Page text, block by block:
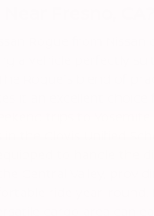
Fresno, CA?
Rogue from Nissan
a vehicle perfectly
Rogue's blend of
it an excellent choice
trips to Yosemite
the Clovis Unified
to handle the
Central Valley,
ride year-round.
cargo area can